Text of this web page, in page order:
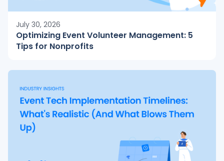
July 30, 2026
Optimizing Event Volunteer Management: 5
Tips for Nonprofits